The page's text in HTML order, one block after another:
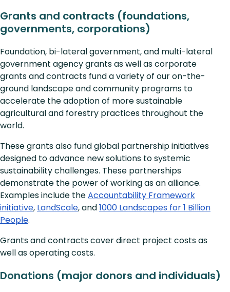
Grants and contracts (foundations,
governments, corporations)
Foundation, bi-lateral government, and multi-lateral
government agency grants as well as corporate
grants and contracts fund a variety of our on-the-
ground landscape and community programs to
accelerate the adoption of more sustainable
agricultural and forestry practices throughout the
world.
These grants also fund global partnership initiatives
designed to advance new solutions to systemic
sustainability challenges. These partnerships
demonstrate the power of working as an alliance.
Examples include theAccountability Framework
initiative, LandScale, and1000 Landscapes for 1 Billion
People.
Grants and contracts cover direct project costs as
well as operating costs.
Donations (major donors and individuals)